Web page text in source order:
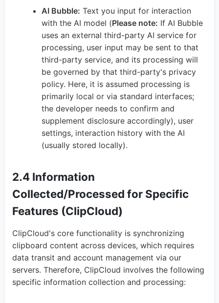
AI Bubble: Text you input for interaction
with the AI model (Please note: If AI Bubble
uses an external third-party AI service for
processing, user input may be sent to that
third-party service, and its processing will
be governed by that third-party's privacy
policy. Here, it is assumed processing is
primarily local or via standard interfaces;
the developer needs to confirm and
supplement disclosure accordingly), user
settings, interaction history with the AI
(usually stored locally).
2.4 Information
Collected/Processed for Specific
Features (ClipCloud)
ClipCloud's core functionality is synchronizing
clipboard content across devices, which requires
data transit and account management via our
servers. Therefore, ClipCloud involves the following
specific information collection and processing: